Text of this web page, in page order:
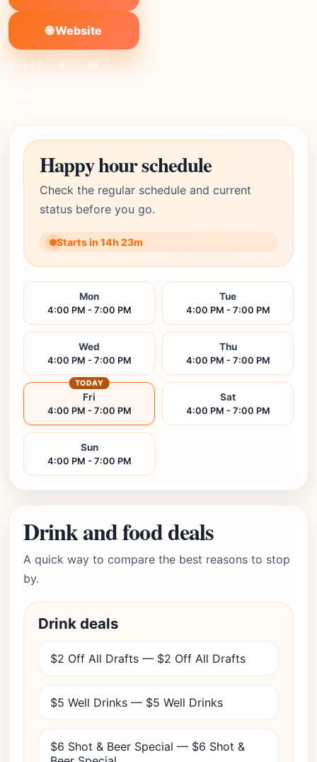
🌐 Website
SHARE: X FB
Happy hour schedule
Check the regular schedule and current
status before you go.
Starts in 14h 23m
Mon
4:00 PM - 7:00 PM
Tue
4:00 PM - 7:00 PM
Wed
4:00 PM - 7:00 PM
Thu
4:00 PM - 7:00 PM
Fri
4:00 PM - 7:00 PM
TODAY
Sat
4:00 PM - 7:00 PM
Sun
4:00 PM - 7:00 PM
Drink and food deals
A quick way to compare the best reasons to stop
by.
Drink deals
$2 Off All Drafts — $2 Off All Drafts
$5 Well Drinks — $5 Well Drinks
$6 Shot & Beer Special — $6 Shot &